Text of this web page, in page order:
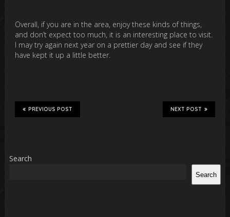
Overall, if you are in the area, enjoy these kinds of things,
and don’t expect too much, it is an interesting place to visit.
I may try again next year on a prettier day and see if they
have kept it up a little better.
NEXT POST
PREVIOUS POST
Search
Search